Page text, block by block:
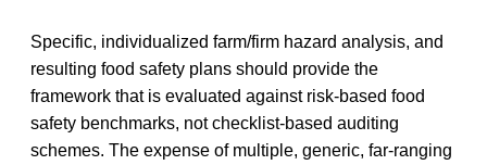
Specific, individualized farm/firm hazard analysis, and
resulting food safety plans should provide the
framework that is evaluated against risk-based food
safety benchmarks, not checklist-based auditing
schemes. The expense of multiple, generic, far-ranging